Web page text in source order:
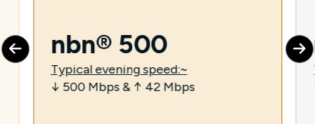
nbn® 500
Typical evening speed:~
↓ 500 Mbps & ↑ 42 Mbps